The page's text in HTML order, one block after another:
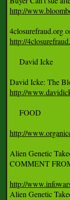
http://
http://
     David Icke
http://
     FOOD
http://
Alien Genetic
COMMENT
http://
Alien Genetic